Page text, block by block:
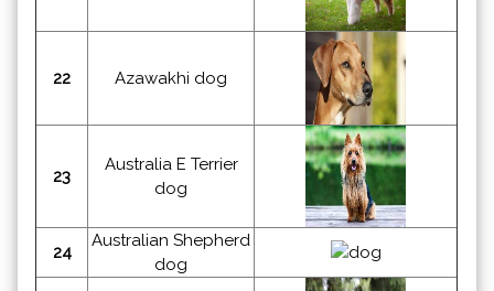
22 Azawakhi dog
23
Australia E Terrier
dog
24
Australian Shepherd
dog